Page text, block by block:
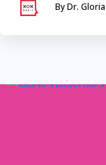
By Dr.